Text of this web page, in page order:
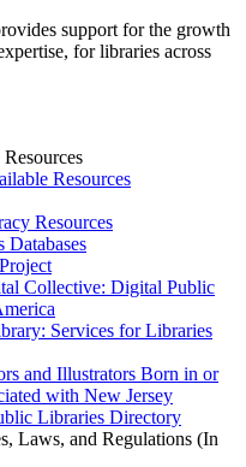
support for the growth
for libraries across
Resources
Resources
Databases
Collective: Digital Public
Services for Libraries
and Illustrators Born in or
with New Jersey
Libraries Directory
Laws, and Regulations (In